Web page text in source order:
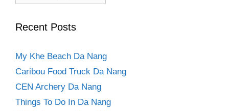
Recent Posts
My Khe Beach Da Nang
Caribou Food Truck Da Nang
CEN Archery Da Nang
Things To Do In Da Nang